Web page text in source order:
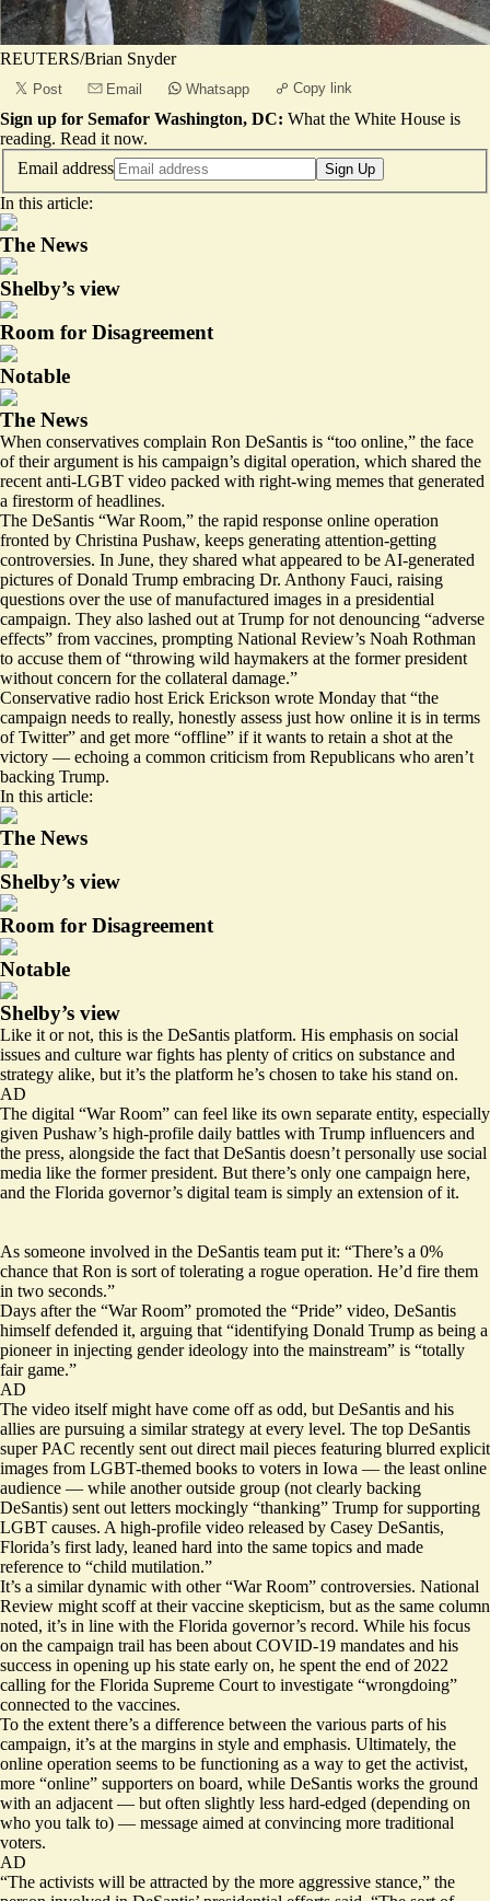
REUTERS/Brian Snyder
Post Email Whatsapp Copy link
Sign up for Semafor Washington, DC: What the White House is
reading. Read it now.
Email address
Sign Up
In this article:
The News
Shelby’s view
Room for Disagreement
Notable
The News
When conservatives complain Ron DeSantis is “too online,” the face
of their argument is his campaign’s digital operation, which shared the
recent anti-LGBT video packed with right-wing memes that generated
a firestorm of headlines.
The DeSantis “War Room,” the rapid response online operation
fronted by Christina Pushaw, keeps generating attention-getting
controversies. In June, they shared what appeared to be AI-generated
pictures of Donald Trump embracing Dr. Anthony Fauci, raising
questions over the use of manufactured images in a presidential
campaign. They also lashed out at Trump for not denouncing “adverse
effects” from vaccines, prompting National Review’s Noah Rothman
to accuse them of “throwing wild haymakers at the former president
without concern for the collateral damage.”
Conservative radio host Erick Erickson wrote Monday that “the
campaign needs to really, honestly assess just how online it is in terms
of Twitter” and get more “offline” if it wants to retain a shot at the
victory — echoing a common criticism from Republicans who aren’t
backing Trump.
In this article:
The News
Shelby’s view
Room for Disagreement
Notable
Shelby’s view
Like it or not, this is the DeSantis platform. His emphasis on social
issues and culture war fights has plenty of critics on substance and
strategy alike, but it’s the platform he’s chosen to take his stand on.
AD
The digital “War Room” can feel like its own separate entity, especially
given Pushaw’s high-profile daily battles with Trump influencers and
the press, alongside the fact that DeSantis doesn’t personally use social
media like the former president. But there’s only one campaign here,
and the Florida governor’s digital team is simply an extension of it.
As someone involved in the DeSantis team put it: “There’s a 0%
chance that Ron is sort of tolerating a rogue operation. He’d fire them
in two seconds.”
Days after the “War Room” promoted the “Pride” video, DeSantis
himselfdefended it, arguing that “identifying Donald Trump as being a
pioneer in injecting gender ideology into the mainstream” is “totally
fair game.”
AD
The video itself might have come off as odd, but DeSantis and his
allies are pursuing a similar strategy at every level. The top DeSantis
super PAC recently sent out direct mail pieces featuring blurred explicit
images from LGBT-themed books to voters in Iowa — the least online
audience — while another outside group (not clearly backing
DeSantis) sent out letters mockingly “thanking” Trump for supporting
LGBT causes. A high-profile video released by Casey DeSantis,
Florida’s first lady, leaned hard into the same topics and made
reference to “child mutilation.”
It’s a similar dynamic with other “War Room” controversies. National
Review might scoff at their vaccine skepticism, but as the same column
noted, it’s in line with the Florida governor’s record. While his focus
on the campaign trail has been about COVID-19 mandates and his
success in opening up his state early on, he spent the end of 2022
calling for the Florida Supreme Court to investigate “wrongdoing”
connected to the vaccines.
To the extent there’s a difference between the various parts of his
campaign, it’s at the margins in style and emphasis. Ultimately, the
online operation seems to be functioning as a way to get the activist,
more “online” supporters on board, while DeSantis works the ground
with an adjacent — but often slightly less hard-edged (depending on
who you talk to) — message aimed at convincing more traditional
voters.
AD
“The activists will be attracted by the more aggressive stance,” the